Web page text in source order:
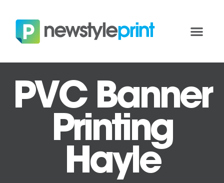
PVC Banner
Printing
Hayle